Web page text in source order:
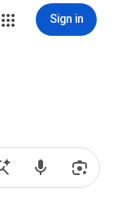
Sign in